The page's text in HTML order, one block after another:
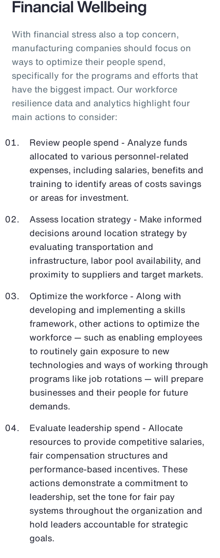
Financial Wellbeing
With financial stress also a top concern,
manufacturing companies should focus on
ways to optimize their people spend,
specifically for the programs and efforts that
have the biggest impact. Our workforce
resilience data and analytics highlight four
main actions to consider:
Review people spend - Analyze funds
allocated to various personnel-related
expenses, including salaries, benefits and
training to identify areas of costs savings
or areas for investment.
Assess location strategy - Make informed
decisions around location strategy by
evaluating transportation and
infrastructure, labor pool availability, and
proximity to suppliers and target markets.
Optimize the workforce - Along with
developing and implementing a skills
framework, other actions to optimize the
workforce — such as enabling employees
to routinely gain exposure to new
technologies and ways of working through
programs like job rotations — will prepare
businesses and their people for future
demands.
Evaluate leadership spend - Allocate
resources to provide competitive salaries,
fair compensation structures and
performance-based incentives. These
actions demonstrate a commitment to
leadership, set the tone for fair pay
systems throughout the organization and
hold leaders accountable for strategic
goals.